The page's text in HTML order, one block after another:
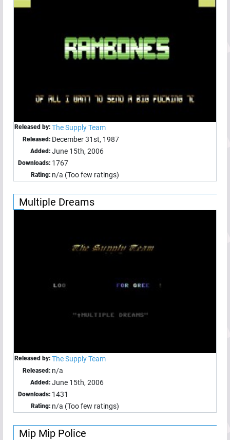
Released by: The Supply Team
Released: December 31st, 1987
Added: June 15th, 2006
Downloads: 1767
Rating: n/a (Too few ratings)
Multiple Dreams
Released by: The Supply Team
Released: n/a
Added: June 15th, 2006
Downloads: 1431
Rating: n/a (Too few ratings)
Mip Mip Police